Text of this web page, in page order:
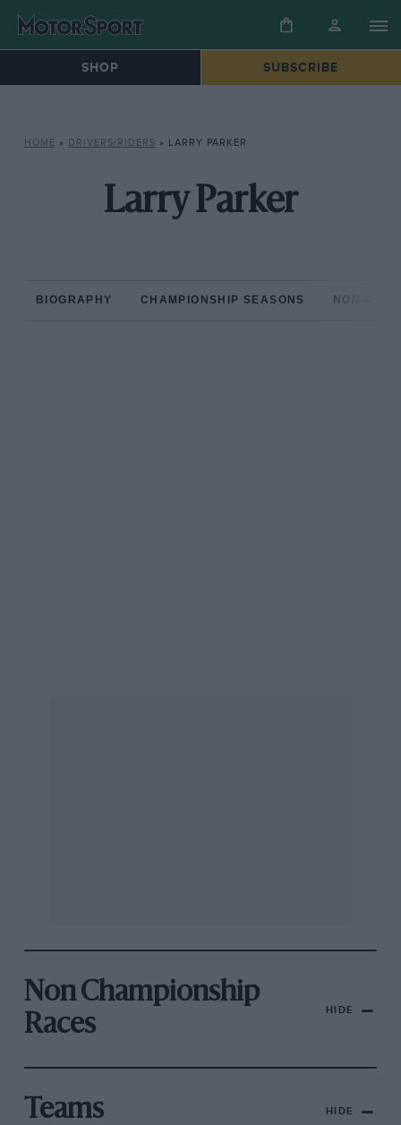
SHOP SUBSCRIBE
HOME » DRIVERS/RIDERS » LARRY PARKER
Larry Parker
BIOGRAPHY CHAMPIONSHIP SEASONS NON-
Non Championship
Races
HIDE
Teams HIDE